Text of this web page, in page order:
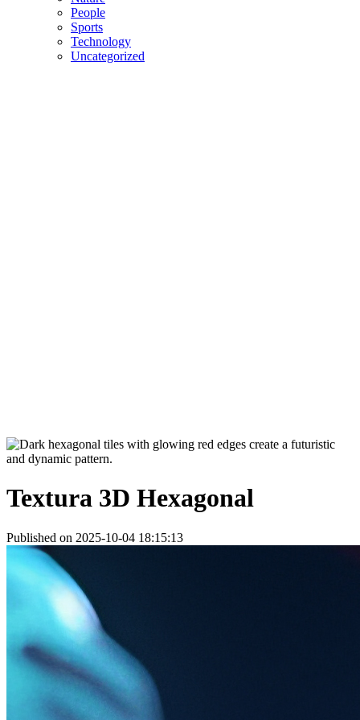
People
Sports
Technology
Uncategorized
Textura 3D Hexagonal
Published on 2025-10-04 18:15:13